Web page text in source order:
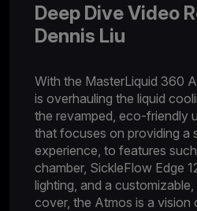
Deep Dive Video
Dennis Liu
With the MasterLiquid 360
is overhauling the liquid
the revamped, eco-friendly
that focuses on providing a
experience, to features
chamber, SickleFlow Edge
lighting, and a
cover, the Atmos is a vision